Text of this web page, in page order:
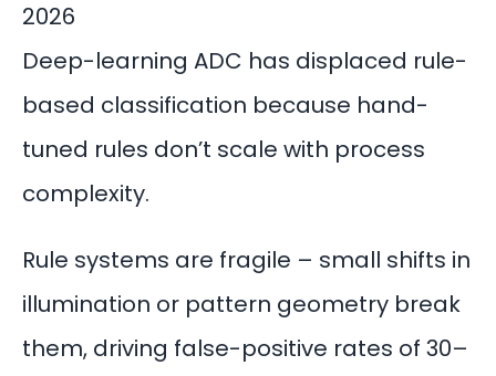
2026
Deep-learning ADC has displaced rule-
based classification because hand-
tuned rules don’t scale with process
complexity.
Rule systems are fragile – small shifts in
illumination or pattern geometry break
them, driving false-positive rates of 30–